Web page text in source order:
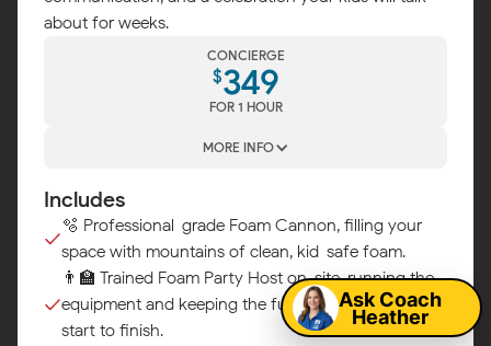
about for weeks.
CONCIERGE
$349
FOR 1 HOUR
MORE INFO
Includes
🫧 Professional-grade Foam Cannon, filling your
space with mountains of clean, kid-safe foam.
👨‍🏫 Trained Foam Party Host on-site, running the
equipment and keeping the fun flowing from
start to finish.
Map
Ask Coach
Heather